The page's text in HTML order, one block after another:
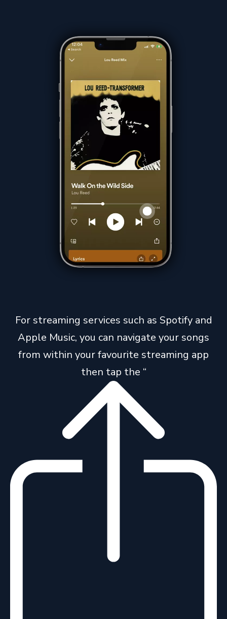
For streaming services such as Spotify and
Apple Music, you can navigate your songs
from within your favourite streaming app
then tap the “